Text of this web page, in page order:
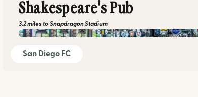
Shakespeare's Pub
3.2 miles to Snapdragon Stadium
shakespearepub.com
San Diego FC